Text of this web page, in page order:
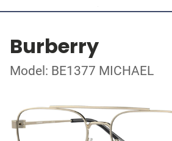
Burberry
Model: BE1377 MICHAEL